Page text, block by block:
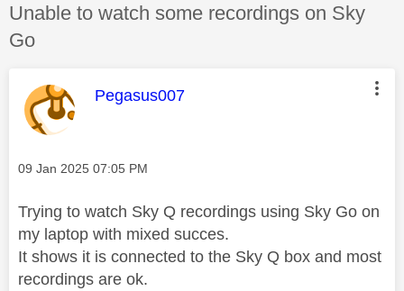
Discussion topic:
Unable to watch some recordings on Sky
Go
This message was authored by:
Pegasus007
Message posted on
‎09 Jan 2025 07:05 PM
Trying to watch Sky Q recordings using Sky Go on
my laptop with mixed succes.
It shows it is connected to the Sky Q box and most
recordings are ok.